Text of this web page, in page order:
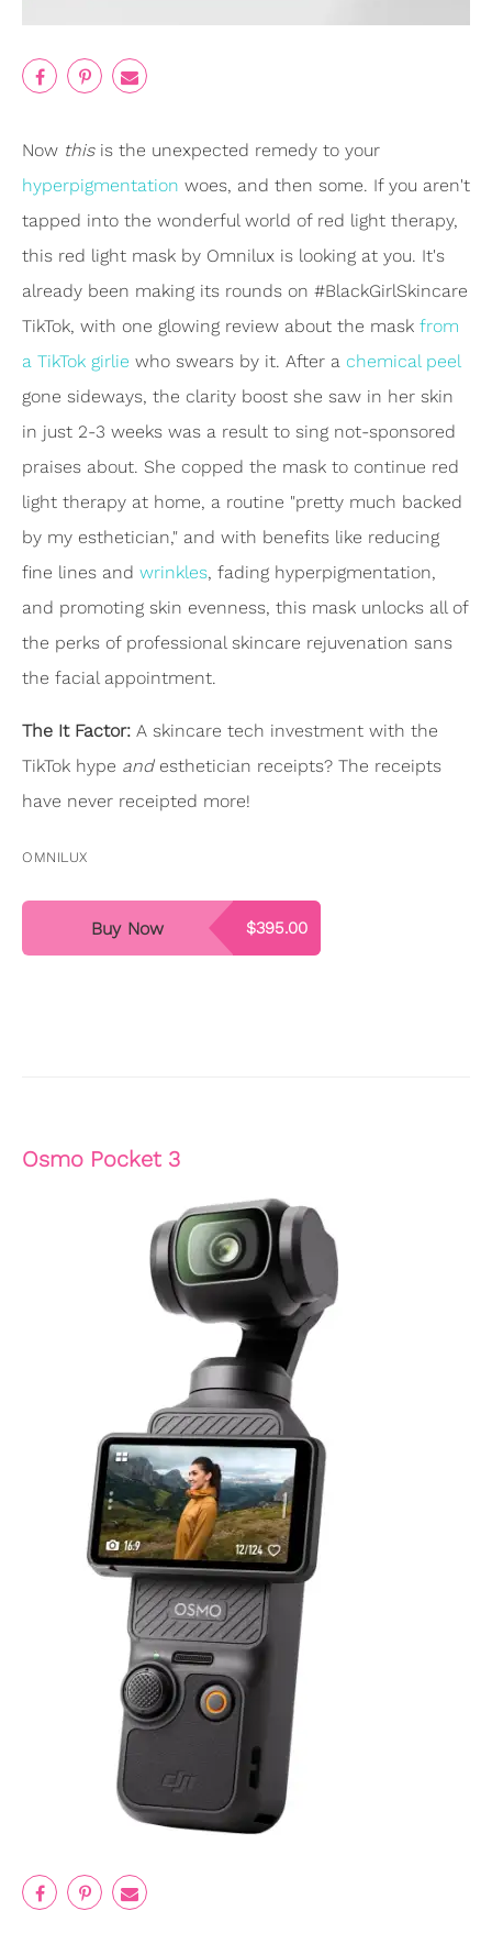
Now this is the unexpected remedy to your
hyperpigmentation woes, and then some. If you aren't
tapped into the wonderful world of red light therapy,
this red light mask by Omnilux is looking at you. It's
already been making its rounds on #BlackGirlSkincare
TikTok, with one glowing review about the mask from
a TikTok girlie who swears by it. After a chemical peel
gone sideways, the clarity boost she saw in her skin
in just 2-3 weeks was a result to sing not-sponsored
praises about. She copped the mask to continue red
light therapy at home, a routine "pretty much backed
by my esthetician," and with benefits like reducing
fine lines and wrinkles, fading hyperpigmentation,
and promoting skin evenness, this mask unlocks all of
the perks of professional skincare rejuvenation sans
the facial appointment.
The It Factor: A skincare tech investment with the
TikTok hype and esthetician receipts? The receipts
have never receipted more!
OMNILUX
$395.00
Buy Now
Osmo Pocket 3